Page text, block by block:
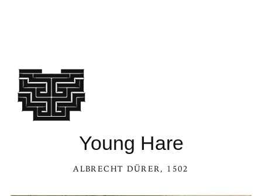
Young Hare
ALBRECHT DÜRER, 1502